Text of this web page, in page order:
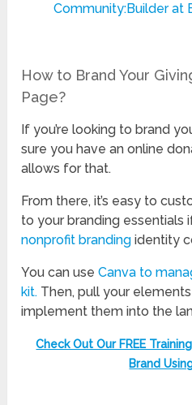
Community:Builder at
How to Brand Your
Page?
If you’re looking to brand
sure you have an online
allows for that.
From there, it’s easy to
to your branding essentials
nonprofit branding identity
You can useCanva to
kit. Then, pull your
implement them into the
Check Out Our FREE
Brand